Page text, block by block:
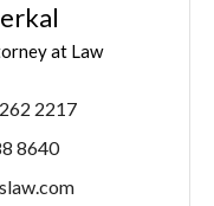
at Law
2217
8640